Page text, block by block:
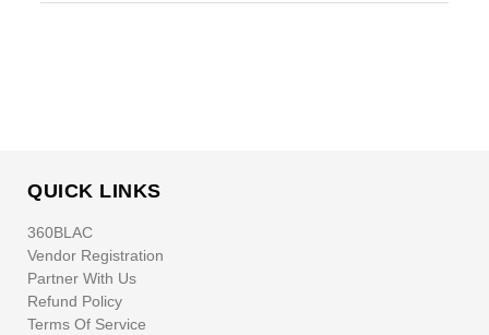
QUICK LINKS
360BLAC
Vendor Registration
Partner With Us
Refund Policy
Terms Of Service